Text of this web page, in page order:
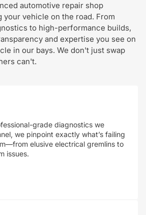
automotive repair shop
your vehicle on the road. From
to high-performance builds,
and expertise you see on
in our bays. We don't just swap
can't.
grade diagnostics we
we pinpoint exactly what’s failing
elusive electrical gremlins to
issues.